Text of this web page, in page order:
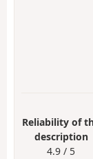
Reliability of
description
4.9 / 5